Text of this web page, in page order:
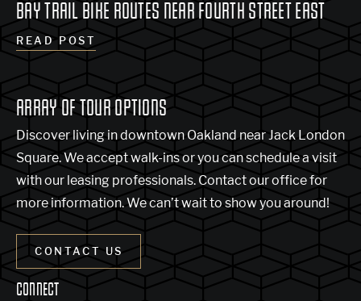
BAY TRAIL BIKE ROUTES NEAR FOURTH STREET EAST
READ POST
ARRAY OF TOUR OPTIONS
Discover living in downtown Oakland near Jack London
Square. We accept walk-ins or you can schedule a visit
with our leasing professionals. Contact our office for
more information. We can’t wait to show you around!
CONTACT US
CONNECT